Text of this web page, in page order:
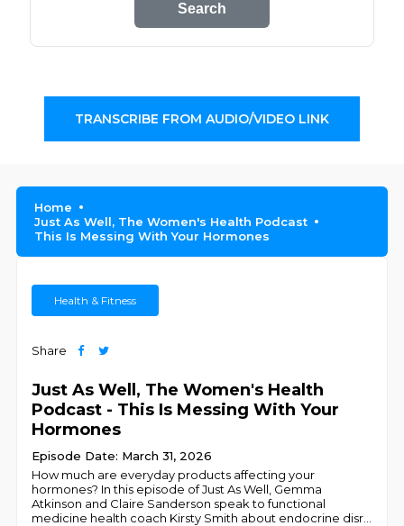
Search
TRANSCRIBE FROM AUDIO/VIDEO LINK
Home
Just As Well, The Women's Health Podcast
This Is Messing With Your Hormones
Health & Fitness
Share
Just As Well, The Women's Health
Podcast - This Is Messing With Your
Hormones
Episode Date: March 31, 2026
How much are everyday products affecting your
hormones? In this episode of Just As Well, Gemma
Atkinson and Claire Sanderson speak to functional
medicine health coach Kirsty Smith about endocrine disr